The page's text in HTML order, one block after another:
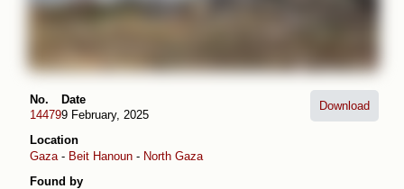
No.
14479
Date
9 February, 2025
Location
Gaza - Beit Hanoun - North Gaza
Found by
Download